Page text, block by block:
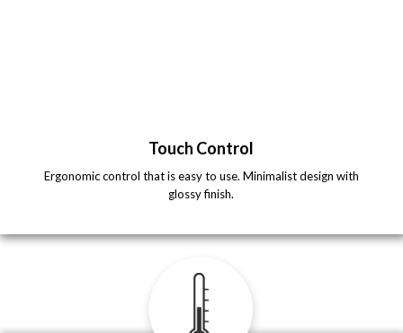
Touch Control
Ergonomic control that is easy to use. Minimalist design with
glossy finish.